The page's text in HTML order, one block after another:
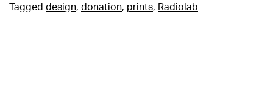
Tagged design, donation, prints, Radiolab